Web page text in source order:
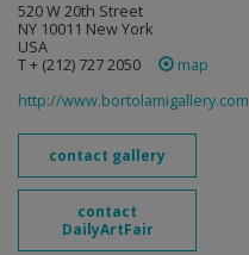
520 W 20th Street
NY 10011 New York
USA
T + (212) 727 2050
map
http://www.bortolamigallery.com
contact gallery
contact
DailyArtFair